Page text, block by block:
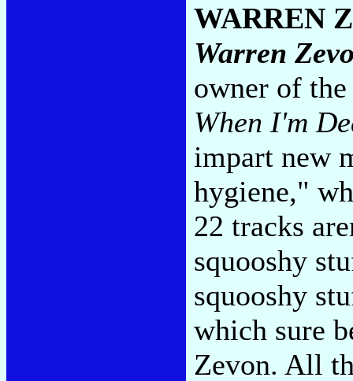
WARREN
Warren
owner of
When I'm
impart new
hygiene,"
22 tracks
squooshy
squooshy
which sure
Zevon. All